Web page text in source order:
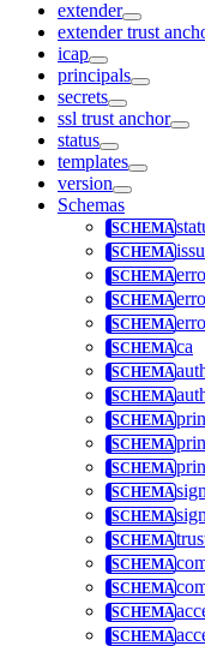
extender
extender trust
icap
principals
secrets
ssl trust anchor
status
templates
version
Schemas
ca